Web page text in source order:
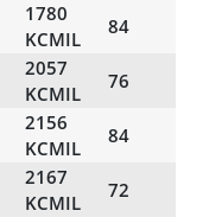
1780
KCMIL
84
2057
KCMIL
76
2156
KCMIL
84
2167
KCMIL
72